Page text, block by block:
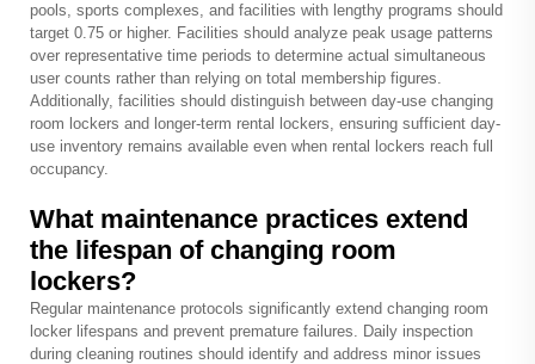
pools, sports complexes, and facilities with lengthy programs should
target 0.75 or higher. Facilities should analyze peak usage patterns
over representative time periods to determine actual simultaneous
user counts rather than relying on total membership figures.
Additionally, facilities should distinguish between day-use changing
room lockers and longer-term rental lockers, ensuring sufficient day-
use inventory remains available even when rental lockers reach full
occupancy.
What maintenance practices extend
the lifespan of changing room
lockers?
Regular maintenance protocols significantly extend changing room
locker lifespans and prevent premature failures. Daily inspection
during cleaning routines should identify and address minor issues